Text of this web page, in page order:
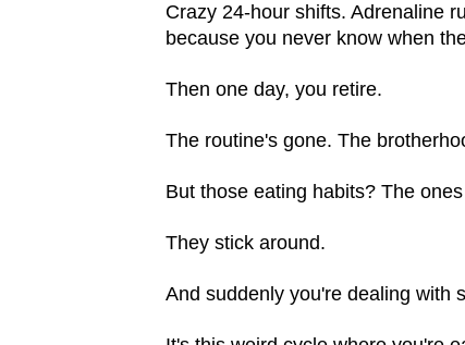
Crazy 24-hour shifts. Adrenaline
because you never know when
Then one day, you retire.
The routine's gone. The
But those eating habits? The
They stick around.
And suddenly you're dealing with